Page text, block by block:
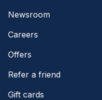
Newsroom
Careers
Offers
Refer a friend
Gift cards